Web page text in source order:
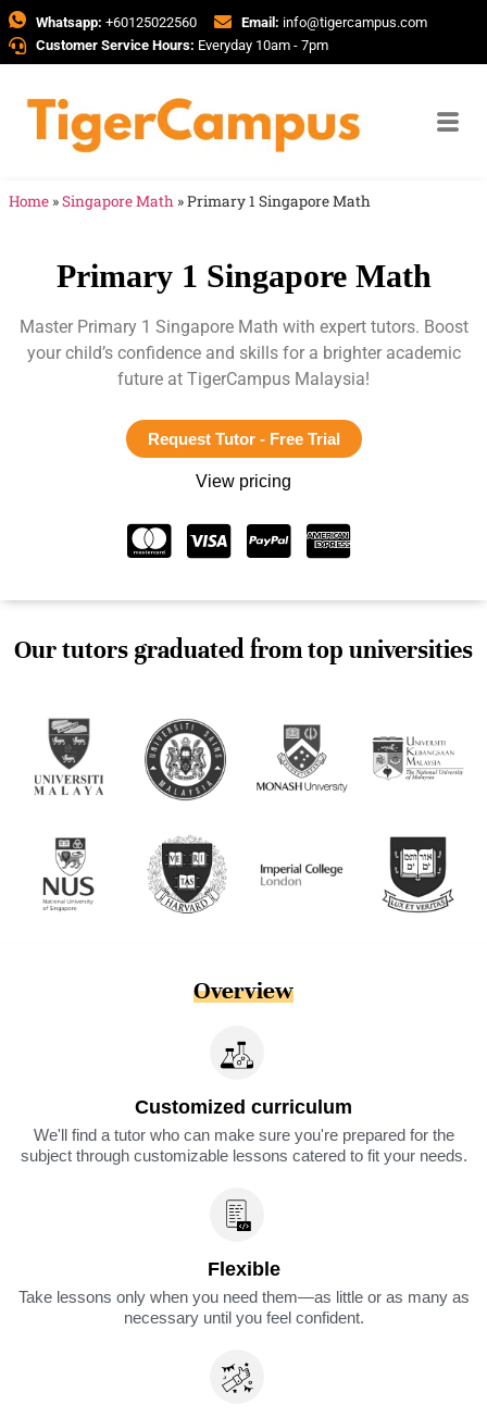
Whatsapp: +60125022560 Email: info@tigercampus.com
Customer Service Hours: Everyday 10am - 7pm
Home »Singapore Math »Primary 1 Singapore Math
Primary 1 Singapore Math
Master Primary 1 Singapore Math with expert tutors. Boost
your child’s confidence and skills for a brighter academic
future at TigerCampus Malaysia!
Request Tutor - Free Trial
View pricing
Our tutors graduated from top universities
Overview
Customized curriculum
We'll find a tutor who can make sure you're prepared for the
subject through customizable lessons catered to fit your needs.
Flexible
Take lessons only when you need them—as little or as many as
necessary until you feel confident.